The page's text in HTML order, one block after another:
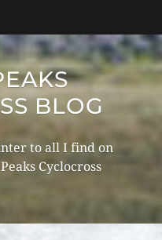
BLOG
to all I find on
Cyclocross